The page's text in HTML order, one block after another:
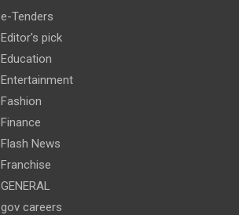
e-Tenders
Editor's pick
Education
Entertainment
Fashion
Finance
Flash News
Franchise
GENERAL
gov careers